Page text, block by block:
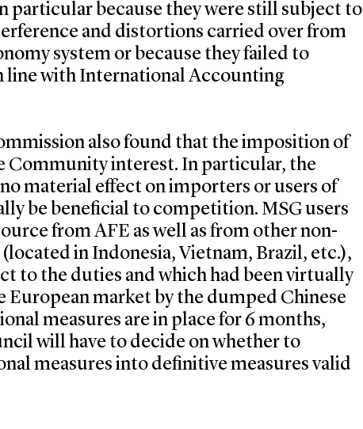
particular because they were still subject to
and distortions carried over from
system or because they failed to
line with International Accounting
also found that the imposition of
Community interest. In particular, the
material effect on importers or users of
be beneficial to competition. MSG users
from AFE as well as from other non-
in Indonesia, Vietnam, Brazil, etc.),
to the duties and which had been virtually
European market by the dumped Chinese
measures are in place for 6 months,
will have to decide on whether to
measures into definitive measures valid